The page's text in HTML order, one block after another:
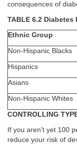
consequences of
TABLE 6.2
Ethnic Group
Non-Hispanic Blacks
Hispanics
Asians
Non-Hispanic Whites
CONTROLLING
If you aren’t yet 100
reduce your risk of